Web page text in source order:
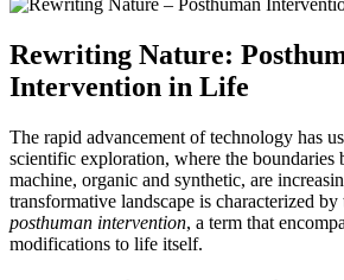
Rewriting Nature:
Intervention in Life
The rapid advancement of technology has
scientific exploration, where the boundaries
machine, organic and synthetic, are
transformative landscape is characterized
posthuman intervention, a term that
modifications to life itself.